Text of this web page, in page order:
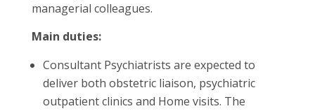
managerial colleagues.
Main duties:
Consultant Psychiatrists are expected to
deliver both obstetric liaison, psychiatric
outpatient clinics and Home visits. The